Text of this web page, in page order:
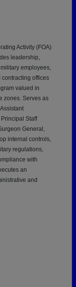
Activity (FOA)
leadership,
employees,
offices
valued in
zones. Serves as
Staff
General,
internal controls,
regulations,
with
an
and